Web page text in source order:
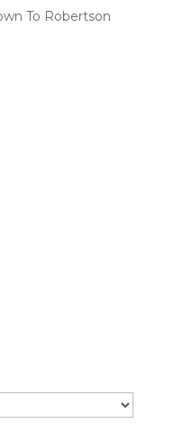
To Robertson